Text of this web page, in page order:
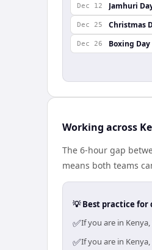
Dec 12 Jamhuri
Dec 25 Christmas
Dec 26 Boxing Day
Working across
The 6-hour gap
means both teams
💡 Best practice
✅If you are in
✅If you are in